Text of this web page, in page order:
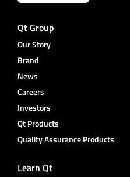
Qt Group
Our Story
Brand
News
Careers
Investors
Qt Products
Quality Assurance Products
Learn Qt